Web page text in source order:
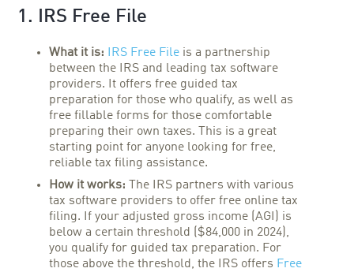
1. IRS Free File
What it is: IRS Free File is a partnership
between the IRS and leading tax software
providers. It offers free guided tax
preparation for those who qualify, as well as
free fillable forms for those comfortable
preparing their own taxes. This is a great
starting point for anyone looking for free,
reliable tax filing assistance.
How it works: The IRS partners with various
tax software providers to offer free online tax
filing. If your adjusted gross income (AGI) is
below a certain threshold ($84,000 in 2024),
you qualify for guided tax preparation. For
those above the threshold, the IRS offers Free